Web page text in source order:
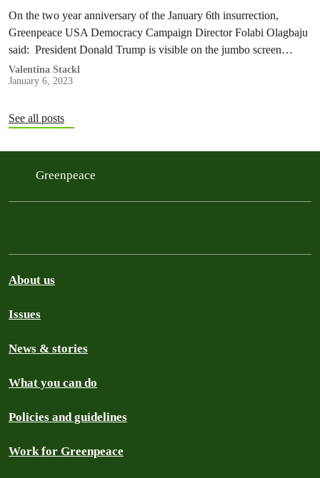
On the two year anniversary of the January 6th insurrection,
Greenpeace USA Democracy Campaign Director Folabi Olagbaju
said: President Donald Trump is visible on the jumbo screen
addressing the Save…
Valentina Stackl
January 6, 2023
See all posts
Greenpeace
About us
Issues
News & stories
What you can do
Policies and guidelines
Work for Greenpeace